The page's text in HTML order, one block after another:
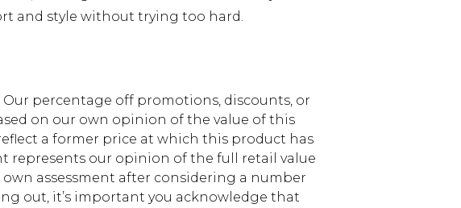
and style without trying too hard.
percentage off promotions, discounts, or
on our own opinion of the value of this
a former price at which this product has
represents our opinion of the full retail value
assessment after considering a number
out, it’s important you acknowledge that